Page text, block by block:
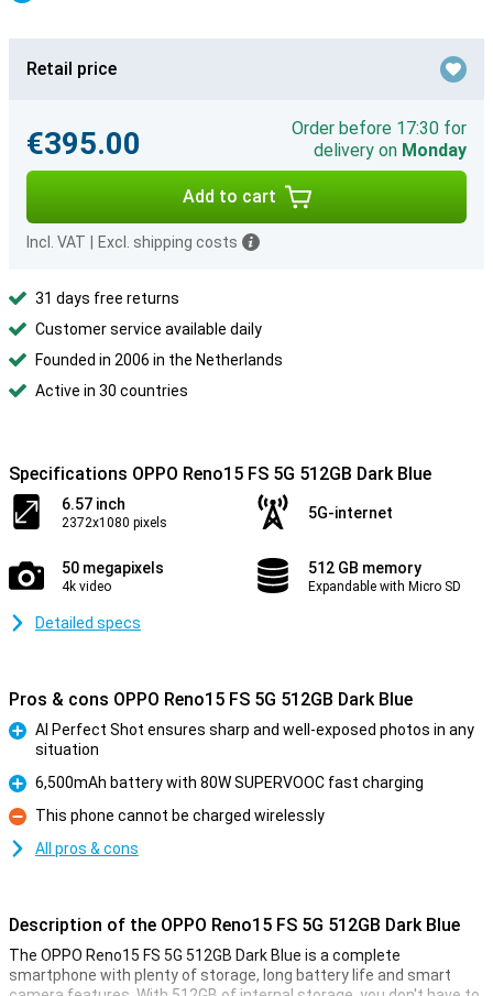
Retail price
€395.00
Order before 17:30 for
delivery on Monday
Add to cart
Incl. VAT Excl. shipping costs
31 days free returns
Customer service available daily
Founded in 2006 in the Netherlands
Active in 30 countries
Specifications OPPO Reno15 FS 5G 512GB Dark Blue
6.57 inch
2372x1080 pixels
5G-internet
50 megapixels
4k video
512 GB memory
Expandable with Micro SD
Detailed specs
Pros & cons OPPO Reno15 FS 5G 512GB Dark Blue
AI Perfect Shot ensures sharp and well-exposed photos in any
situation
Pro
6,500mAh battery with 80W SUPERVOOC fast charging
Con
This phone cannot be charged wirelessly
All pros & cons
Description of the OPPO Reno15 FS 5G 512GB Dark Blue
The OPPO Reno15 FS 5G 512GB Dark Blue is a complete
smartphone with plenty of storage, long battery life and smart